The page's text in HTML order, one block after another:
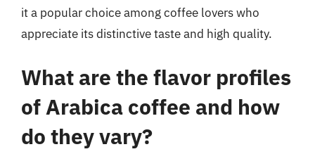
it a popular choice among coffee lovers who
appreciate its distinctive taste and high quality.
What are the flavor profiles
of Arabica coffee and how
do they vary?